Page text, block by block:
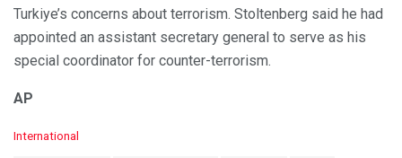
Turkiye’s concerns about terrorism. Stoltenberg said he had
appointed an assistant secretary general to serve as his
special coordinator for counter-terrorism.
AP
C
International